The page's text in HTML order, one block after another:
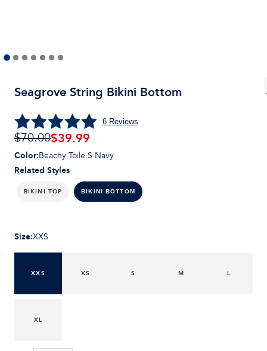
Seagrove String Bikini Bottom
6Reviews
$70.00$39.99
Related Styles
BIKINI TOP BIKINI BOTTOM
Color:Beachy Toile S Navy
Size:XXS
XXS XS S M L
XL